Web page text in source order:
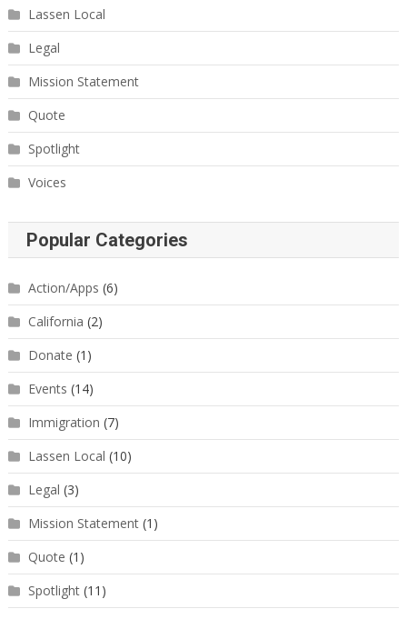
Lassen Local
Legal
Mission Statement
Quote
Spotlight
Voices
Popular Categories
Action/Apps (6)
California (2)
Donate (1)
Events (14)
Immigration (7)
Lassen Local (10)
Legal (3)
Mission Statement(1)
Quote (1)
Spotlight(11)